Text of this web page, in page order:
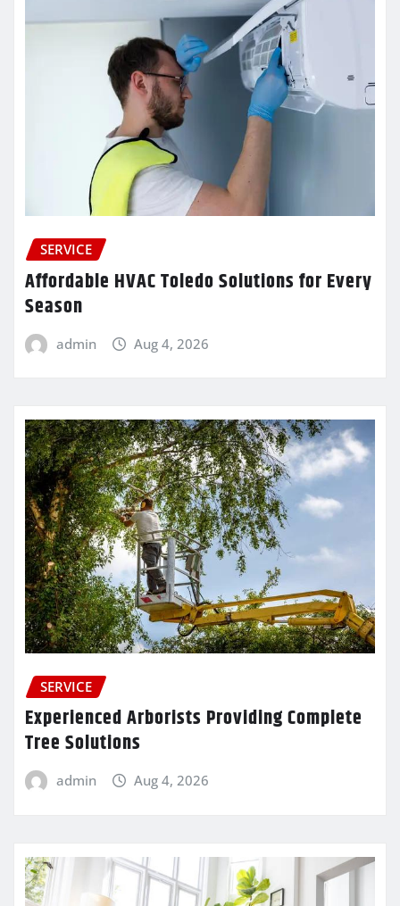
SERVICE
Affordable HVAC Toledo Solutions for Every
Season
admin Aug 4, 2026
SERVICE
Experienced Arborists Providing Complete
Tree Solutions
admin Aug 4, 2026